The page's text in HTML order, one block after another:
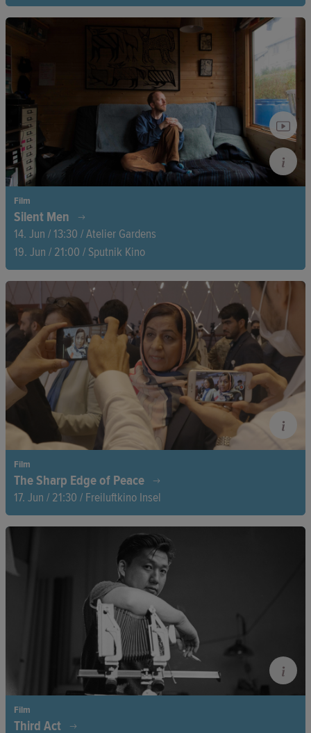
Three determined women take matters into their own hands
when they set up their own businesses in Peru, Sri Lanka, and
Senegal, shaping their futures with bravery. This documentary
powerfully captures how local entrepreneurship creates
livelihoods and brings about lasting change.
Film
Silent Men
14. Jun / 13:30 / Atelier Gardens
19. Jun / 21:00 / Sputnik Kino
Director Duncan Cowles sets out to break the silence—his own
included. On a quest to find men willing to speak openly about
their feelings and mental health, he embarks on an emotional
journey that challenges societal norms and opens up
conversations.
Film
The Sharp Edge of Peace
17. Jun / 21:30 / Freiluftkino Insel
After the withdrawal of international troops and the Taliban’s
return to power in 2021, four courageous women risk
everything. In the midst of a changing Afghanistan, they
engage in negotiations with the Taliban, fighting for a peace
that won’t cost them their freedom.
Film
Third Act